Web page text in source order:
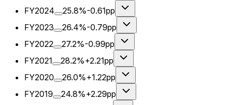
FY2024
25.8%-0.61pp
FY2023
26.4%-0.79pp
FY2022
27.2%-0.99pp
FY2021
28.2%+2.21pp
FY2020
26.0%+1.22pp
FY2019
24.8%+2.29pp